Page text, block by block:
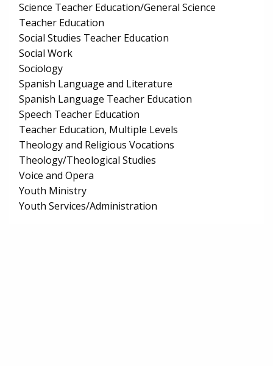
Science Teacher Education/General Science
Teacher Education
Social Studies Teacher Education
Social Work
Sociology
Spanish Language and Literature
Spanish Language Teacher Education
Speech Teacher Education
Teacher Education, Multiple Levels
Theology and Religious Vocations
Theology/Theological Studies
Voice and Opera
Youth Ministry
Youth Services/Administration